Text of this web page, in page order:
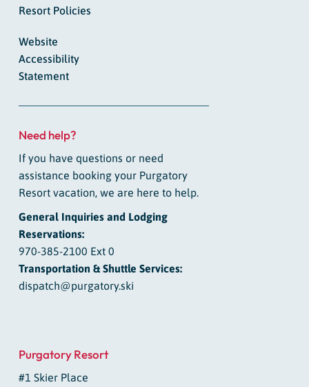
Resort Policies
Website
Accessibility
Statement
Need help?
If you have questions or need
assistance booking your Purgatory
Resort vacation, we are here to help.
General Inquiries and Lodging
Reservations:
970-385-2100 Ext 0
Transportation & Shuttle Services:
dispatch@purgatory.ski
Purgatory Resort
#1 Skier Place